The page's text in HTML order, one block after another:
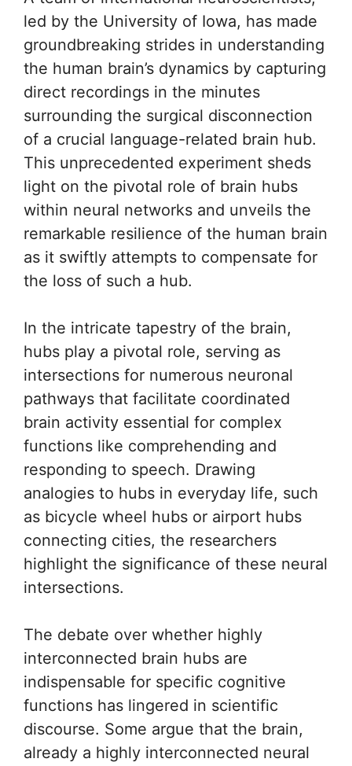
led by the University of Iowa, has made
groundbreaking strides in understanding
the human brain’s dynamics by capturing
direct recordings in the minutes
surrounding the surgical disconnection
of a crucial language-related brain hub.
This unprecedented experiment sheds
light on the pivotal role of brain hubs
within neural networks and unveils the
remarkable resilience of the human brain
as it swiftly attempts to compensate for
the loss of such a hub.
In the intricate tapestry of the brain,
hubs play a pivotal role, serving as
intersections for numerous neuronal
pathways that facilitate coordinated
brain activity essential for complex
functions like comprehending and
responding to speech. Drawing
analogies to hubs in everyday life, such
as bicycle wheel hubs or airport hubs
connecting cities, the researchers
highlight the significance of these neural
intersections.
The debate over whether highly
interconnected brain hubs are
indispensable for specific cognitive
functions has lingered in scientific
discourse. Some argue that the brain,
already a highly interconnected neural